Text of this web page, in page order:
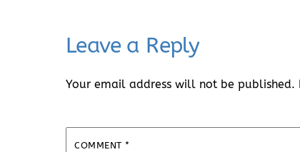
Leave a Reply
Your email address will not be published.
COMMENT*